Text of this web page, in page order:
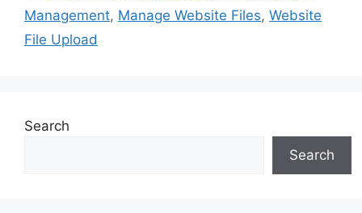
Management, Manage Website Files, Website
File Upload
Search
Search